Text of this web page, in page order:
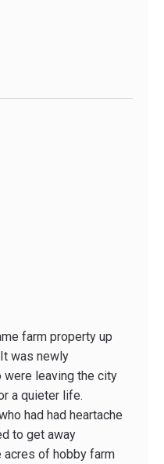
farm property up
was newly
were leaving the city
a quieter life.
had had heartache
to get away
acres of hobby farm